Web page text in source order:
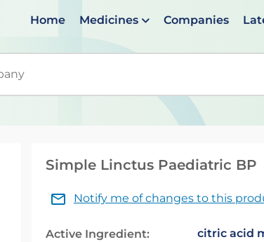
Home Medicines Companies
When suggestions are available
Simple Linctus Paediatric BP
Notify me of changes to this
Active Ingredient: citric acid